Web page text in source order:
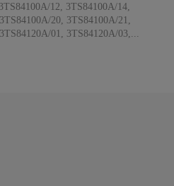
12, 3TS84100A/14,
20, 3TS84100A/21,
01, 3TS84120A/03,...